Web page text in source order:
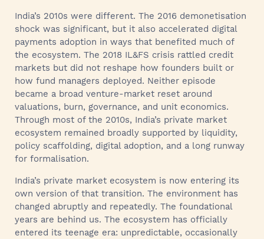
India’s 2010s were different. The 2016 demonetisation
shock was significant, but it also accelerated digital
payments adoption in ways that benefited much of
the ecosystem. The 2018 IL&FS crisis rattled credit
markets but did not reshape how founders built or
how fund managers deployed. Neither episode
became a broad venture-market reset around
valuations, burn, governance, and unit economics.
Through most of the 2010s, India’s private market
ecosystem remained broadly supported by liquidity,
policy scaffolding, digital adoption, and a long runway
for formalisation.
India’s private market ecosystem is now entering its
own version of that transition. The environment has
changed abruptly and repeatedly. The foundational
years are behind us. The ecosystem has officially
entered its teenage era: unpredictable, occasionally